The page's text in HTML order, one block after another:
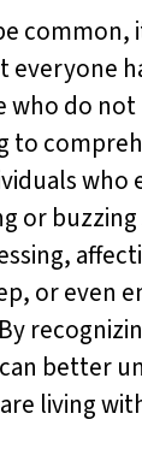
common,
who do
to
who
or
or even
better
living